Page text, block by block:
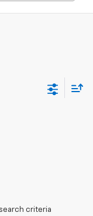
criteria